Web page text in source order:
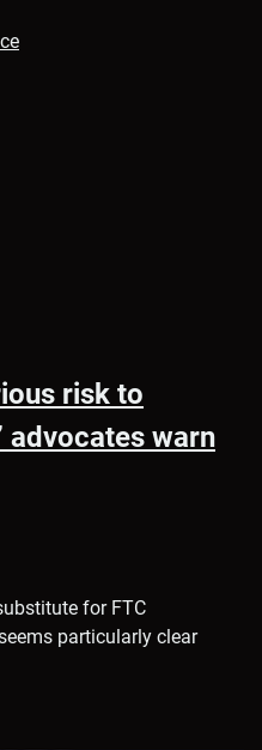
risk to
advocates warn
for FTC
particularly clear